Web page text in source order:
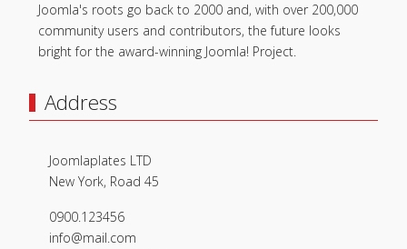
Joomla's roots go back to 2000 and, with over 200,000
community users and contributors, the future looks
bright for the award-winning Joomla! Project.
Address
Joomlaplates LTD
New York, Road 45
0900.123456
info@mail.com